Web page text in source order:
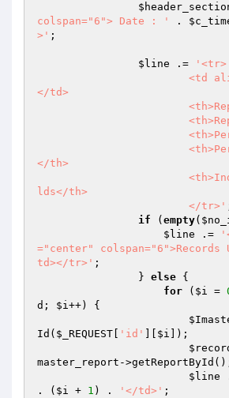
colspan="6"> Date : '
.
>' ;
$line .=
'<tr>
</td>
</th>
lds</th>
                        </tr>'
if ( empty(
$line .=
="center" colspan="6">Records
td></tr>' ;
                }
else {
for ( $i =
d ; $i++) {
Id( $_REQUEST 'id' $i ]);
master_report -
$line
. ( $i + 1 ) . '</td>' ;